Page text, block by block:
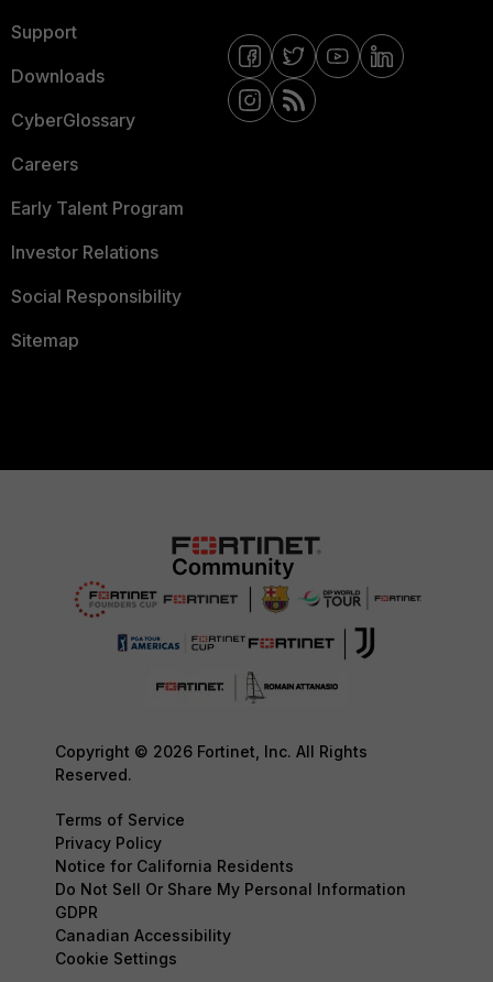
Support
Downloads
CyberGlossary
Careers
Early Talent Program
Investor Relations
Social Responsibility
Sitemap
Copyright © 2026 Fortinet, Inc. All Rights
Reserved.
Terms of Service
Privacy Policy
Notice for California Residents
Do Not Sell Or Share My Personal Information
GDPR
Canadian Accessibility
Cookie Settings